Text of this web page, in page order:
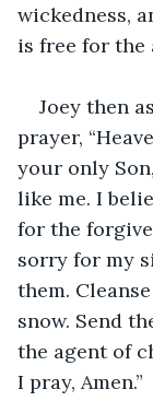
wickedness,
is free for the
Joey then
prayer,
your only
like me. I
for the
sorry for my
them.
snow. Send
the agent of
I pray, Amen.”